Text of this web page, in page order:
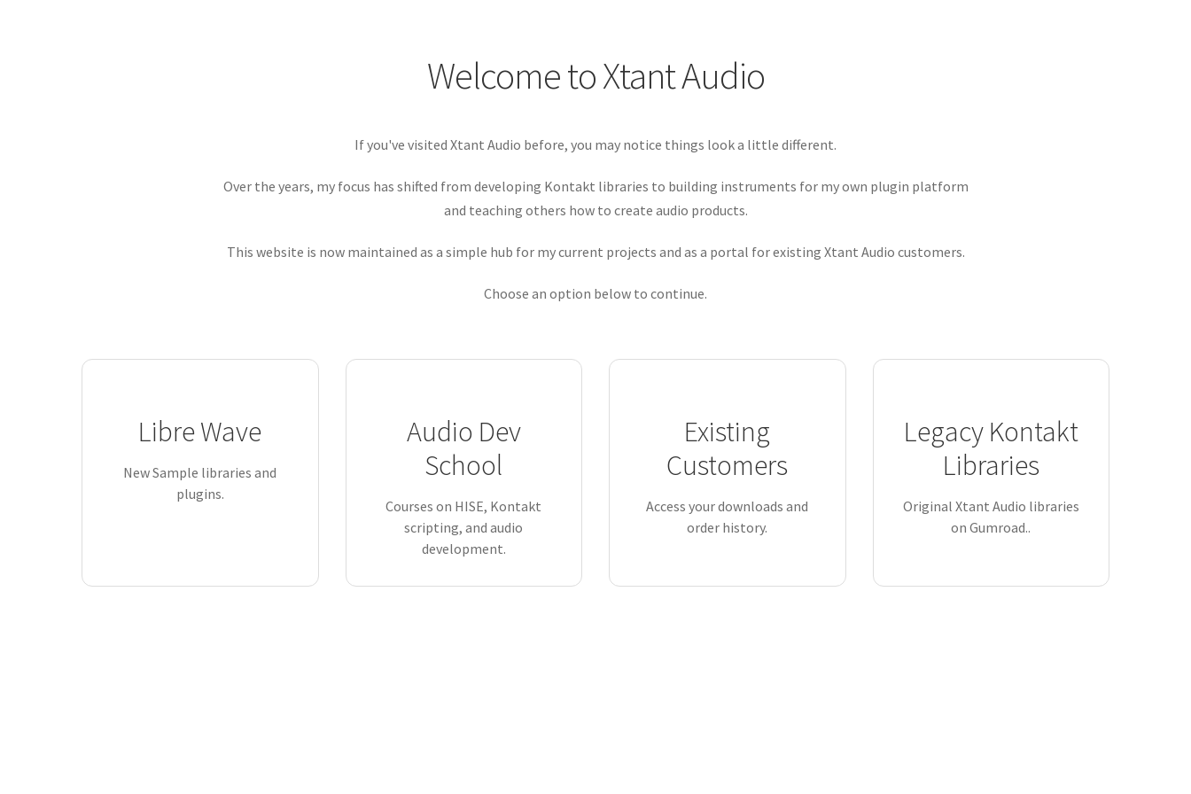
Welcome to Xtant Audio
If you've visited Xtant Audio before, you may notice things look a little different.
Over the years, my focus has shifted from developing Kontakt libraries to building instruments for my own plugin platform
and teaching others how to create audio products.
This website is now maintained as a simple hub for my current projects and as a portal for existing Xtant Audio customers.
Choose an option below to continue.
Libre Wave
New Sample libraries and
plugins.
Audio Dev
School
Courses on HISE, Kontakt
scripting, and audio
development.
Existing
Customers
Access your downloads and
order history.
Legacy Kontakt
Libraries
Original Xtant Audio libraries
on Gumroad..